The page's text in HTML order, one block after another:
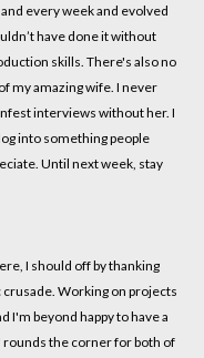
every week and evolved
have done it without
skills. There's also no
my amazing wife. I never
interviews without her. I
into something people
Until next week, stay
I should off by thanking
Working on projects
I'm beyond happy to have a
the corner for both of